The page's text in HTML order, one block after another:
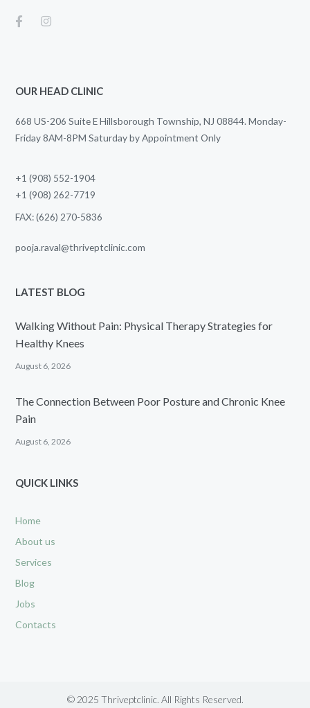
OUR HEAD CLINIC
668 US-206 Suite E Hillsborough Township, NJ 08844. Monday-
Friday 8AM-8PM Saturday by Appointment Only
+1 (908) 552-1904
+1 (908) 262-7719
FAX: (626) 270-5836
pooja.raval@thriveptclinic.com
LATEST BLOG
Walking Without Pain: Physical Therapy Strategies for
Healthy Knees
August 6, 2026
The Connection Between Poor Posture and Chronic Knee
Pain
August 6, 2026
QUICK LINKS
Home
About us
Services
Blog
Jobs
Contacts
© 2025 Thriveptclinic. All Rights Reserved.